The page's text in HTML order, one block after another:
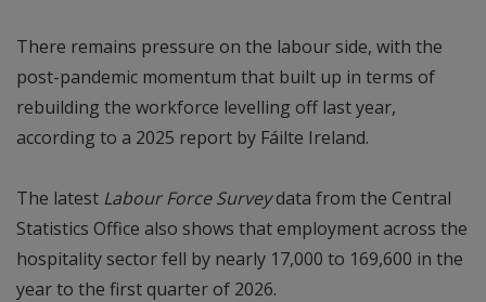
There remains pressure on the labour side, with the
post-pandemic momentum that built up in terms of
rebuilding the workforce levelling off last year,
according to a 2025 report by Fáilte Ireland.
The latest Labour Force Surveydata from the Central
Statistics Office also shows that employment across the
hospitality sector fell by nearly 17,000 to 169,600 in the
year to the first quarter of 2026.